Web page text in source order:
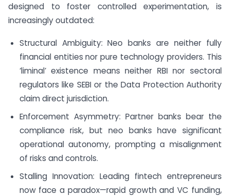
designed to foster controlled experimentation, is
increasingly outdated:
Structural Ambiguity: Neo banks are neither fully
financial entities nor pure technology providers. This
‘liminal’ existence means neither RBI nor sectoral
regulators like SEBI or the Data Protection Authority
claim direct jurisdiction.
Enforcement Asymmetry: Partner banks bear the
compliance risk, but neo banks have significant
operational autonomy, prompting a misalignment
of risks and controls.
Stalling Innovation: Leading fintech entrepreneurs
now face a paradox—rapid growth and VC funding,